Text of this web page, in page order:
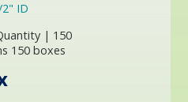
ID
| 150
150 boxes